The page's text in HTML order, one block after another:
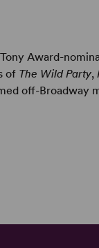
Award-
of The Wild Party,
off-Broadway